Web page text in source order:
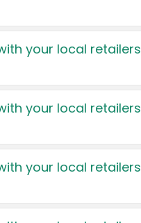
your local retailers
your local retailers
your local retailers